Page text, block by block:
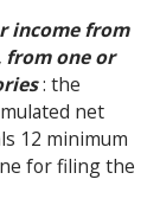
income from
from one or
: the
net
12 minimum
for filing the